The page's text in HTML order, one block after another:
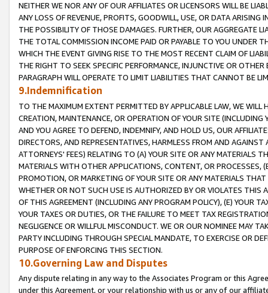
NEITHER WE NOR ANY OF OUR AFFILIATES OR LICENSORS WILL BE
ANY LOSS OF REVENUE, PROFITS, GOODWILL, USE, OR DATA ARISING
THE POSSIBILITY OF THOSE DAMAGES. FURTHER, OUR AGGREGATE
THE TOTAL COMMISSION INCOME PAID OR PAYABLE TO YOU UNDER
WHICH THE EVENT GIVING RISE TO THE MOST RECENT CLAIM OF
THE RIGHT TO SEEK SPECIFIC PERFORMANCE, INJUNCTIVE OR
PARAGRAPH WILL OPERATE TO LIMIT LIABILITIES THAT CANNOT BE
9.Indemnification
TO THE MAXIMUM EXTENT PERMITTED BY APPLICABLE LAW, WE WILL
CREATION, MAINTENANCE, OR OPERATION OF YOUR SITE (INCLUDING
AND YOU AGREE TO DEFEND, INDEMNIFY, AND HOLD US, OUR
DIRECTORS, AND REPRESENTATIVES, HARMLESS FROM AND
ATTORNEYS' FEES) RELATING TO (A) YOUR SITE OR ANY MATERIALS
MATERIALS WITH OTHER APPLICATIONS, CONTENT, OR PROCESSES,
PROMOTION, OR MARKETING OF YOUR SITE OR ANY MATERIALS
WHETHER OR NOT SUCH USE IS AUTHORIZED BY OR VIOLATES THIS
OF THIS AGREEMENT (INCLUDING ANY PROGRAM POLICY), (E) YOUR
YOUR TAXES OR DUTIES, OR THE FAILURE TO MEET TAX
NEGLIGENCE OR WILLFUL MISCONDUCT. WE OR OUR NOMINEE MAY
PARTY INCLUDING THROUGH SPECIAL MANDATE, TO EXERCISE OR
PURPOSE OF ENFORCING THIS SECTION.
10.Governing Law and Disputes
Any dispute relating in any way to the Associates Program or this
under this Agreement, or your relationship with us or any of our